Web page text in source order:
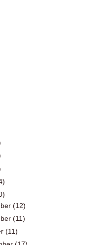
(12)
(11)
(11)